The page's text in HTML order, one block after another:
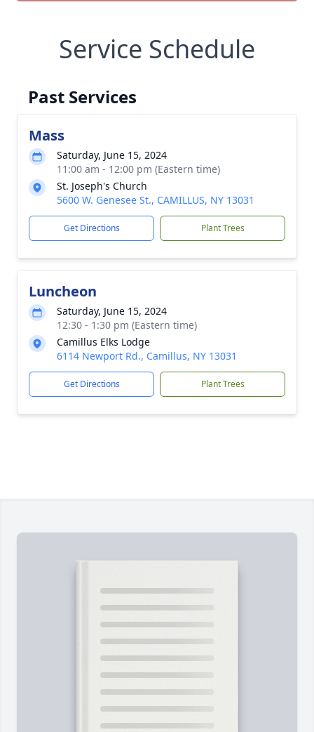
Service Schedule
Past Services
Mass
Saturday, June 15, 2024
11:00 am - 12:00 pm (Eastern time)
St. Joseph's Church
5600 W. Genesee St., CAMILLUS, NY 13031
Get Directions Plant Trees
Luncheon
Saturday, June 15, 2024
12:30 - 1:30 pm (Eastern time)
Camillus Elks Lodge
6114 Newport Rd., Camillus, NY 13031
Get Directions Plant Trees